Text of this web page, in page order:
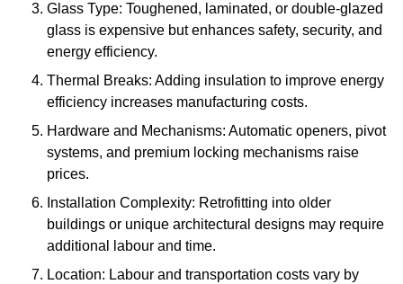
Glass Type: Toughened, laminated, or double-glazed
glass is expensive but enhances safety, security, and
energy efficiency.
Thermal Breaks: Adding insulation to improve energy
efficiency increases manufacturing costs.
Hardware and Mechanisms: Automatic openers, pivot
systems, and premium locking mechanisms raise
prices.
Installation Complexity: Retrofitting into older
buildings or unique architectural designs may require
additional labour and time.
Location: Labour and transportation costs vary by